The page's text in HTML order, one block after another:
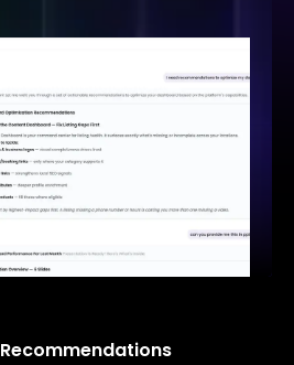
Recommendations